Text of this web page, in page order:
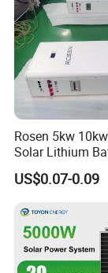
Product
Rosen 5kw
Solar Lithium
System off Grid
US$0.07-0.09